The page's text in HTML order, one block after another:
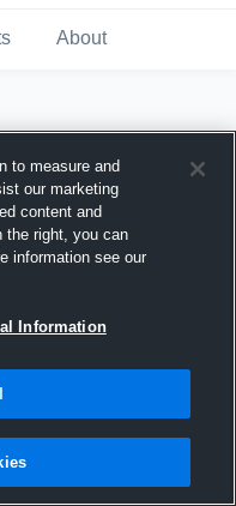
About
2016
to measure and
our marketing
content and
the right, you can
information see our
Information